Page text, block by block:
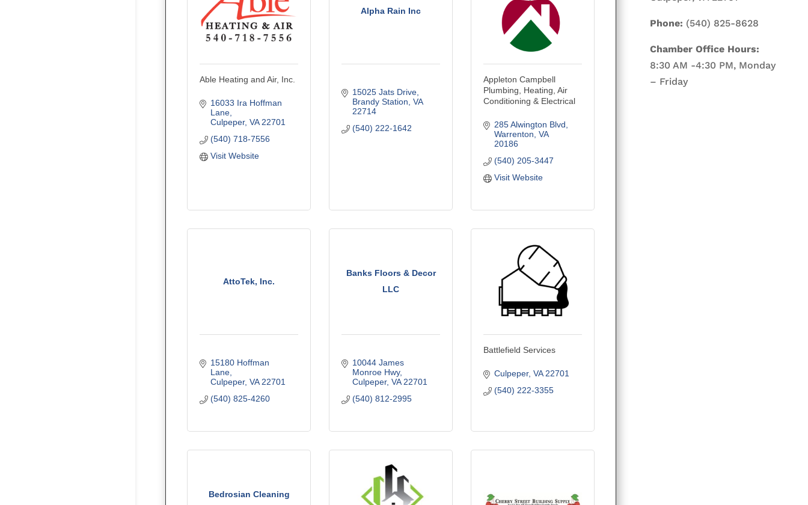
Able Heating and Air, Inc.
16033 Ira Hoffman
Lane
Culpeper VA 22701
(540) 718-7556
Visit Website
Alpha Rain Inc
15025 Jats Drive
Brandy Station VA
22714
(540) 222-1642
Appleton Campbell
Plumbing, Heating, Air
Conditioning & Electrical
285 Alwington Blvd
Warrenton VA
20186
(540) 205-3447
Visit Website
AttoTek, Inc.
15180 Hoffman
Lane
Culpeper VA 22701
(540) 825-4260
Banks Floors & Decor
LLC
10044 James
Monroe Hwy
Culpeper VA 22701
(540) 812-2995
Battlefield Services
Culpeper VA 22701
(540) 222-3355
Bedrosian Cleaning
Phone: (540) 825-8628
Chamber Office Hours:
8:30 AM -4:30 PM, Monday
– Friday